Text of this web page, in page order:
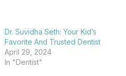
Dr. Suvidha Seth: Your Kid’s
Favorite And Trusted Dentist
April 29, 2024
In "Dentist"